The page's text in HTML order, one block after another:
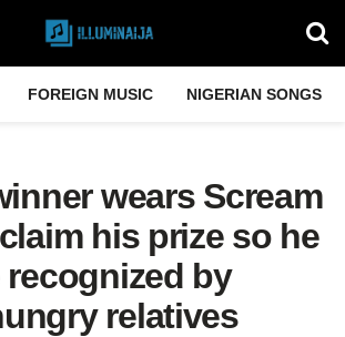
FOREIGN MUSIC NIGERIAN SONGS
wears Scream
his prize so he
recognized by
relatives